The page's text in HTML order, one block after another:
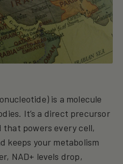
is a molecule
It’s a direct precursor
that powers every cell,
keeps your metabolism
NAD+ levels drop,